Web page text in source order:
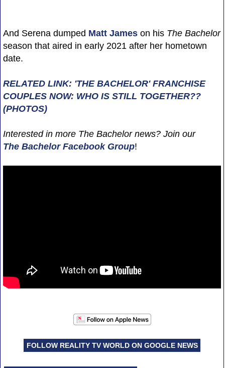
And Serena dumped Matt Jameson his The Bachelor
season that aired in early 2021 after her hometown
date.
RELATED LINK: 'THE BACHELOR' FRANCHISE
COUPLES NOW: WHO IS STILL TOGETHER??
(PHOTOS)
Interested in more The Bachelor news? Join our
The Bachelor Facebook Group!
FOLLOW REALITY TV WORLD ON GOOGLE NEWS